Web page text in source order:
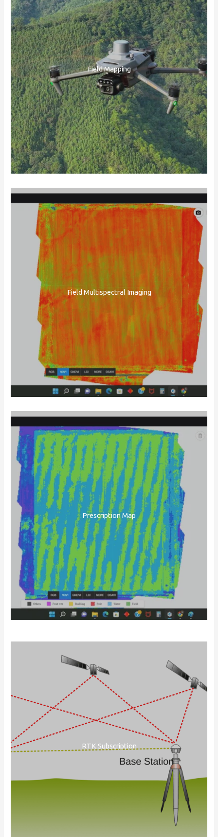
Field Mapping
Field Multispectral Imaging
Prescription Map
RTK Subscription